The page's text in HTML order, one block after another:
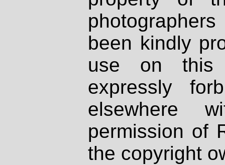
been kindly
use on
expressly
elsewhere
permission of
the copyright